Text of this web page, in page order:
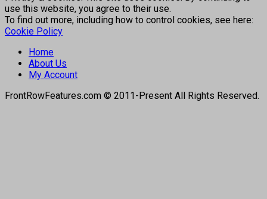
use this website, you agree to their use.
To find out more, including how to control cookies, see here:
Cookie Policy
Home
About Us
My Account
FrontRowFeatures.com © 2011-Present All Rights Reserved.